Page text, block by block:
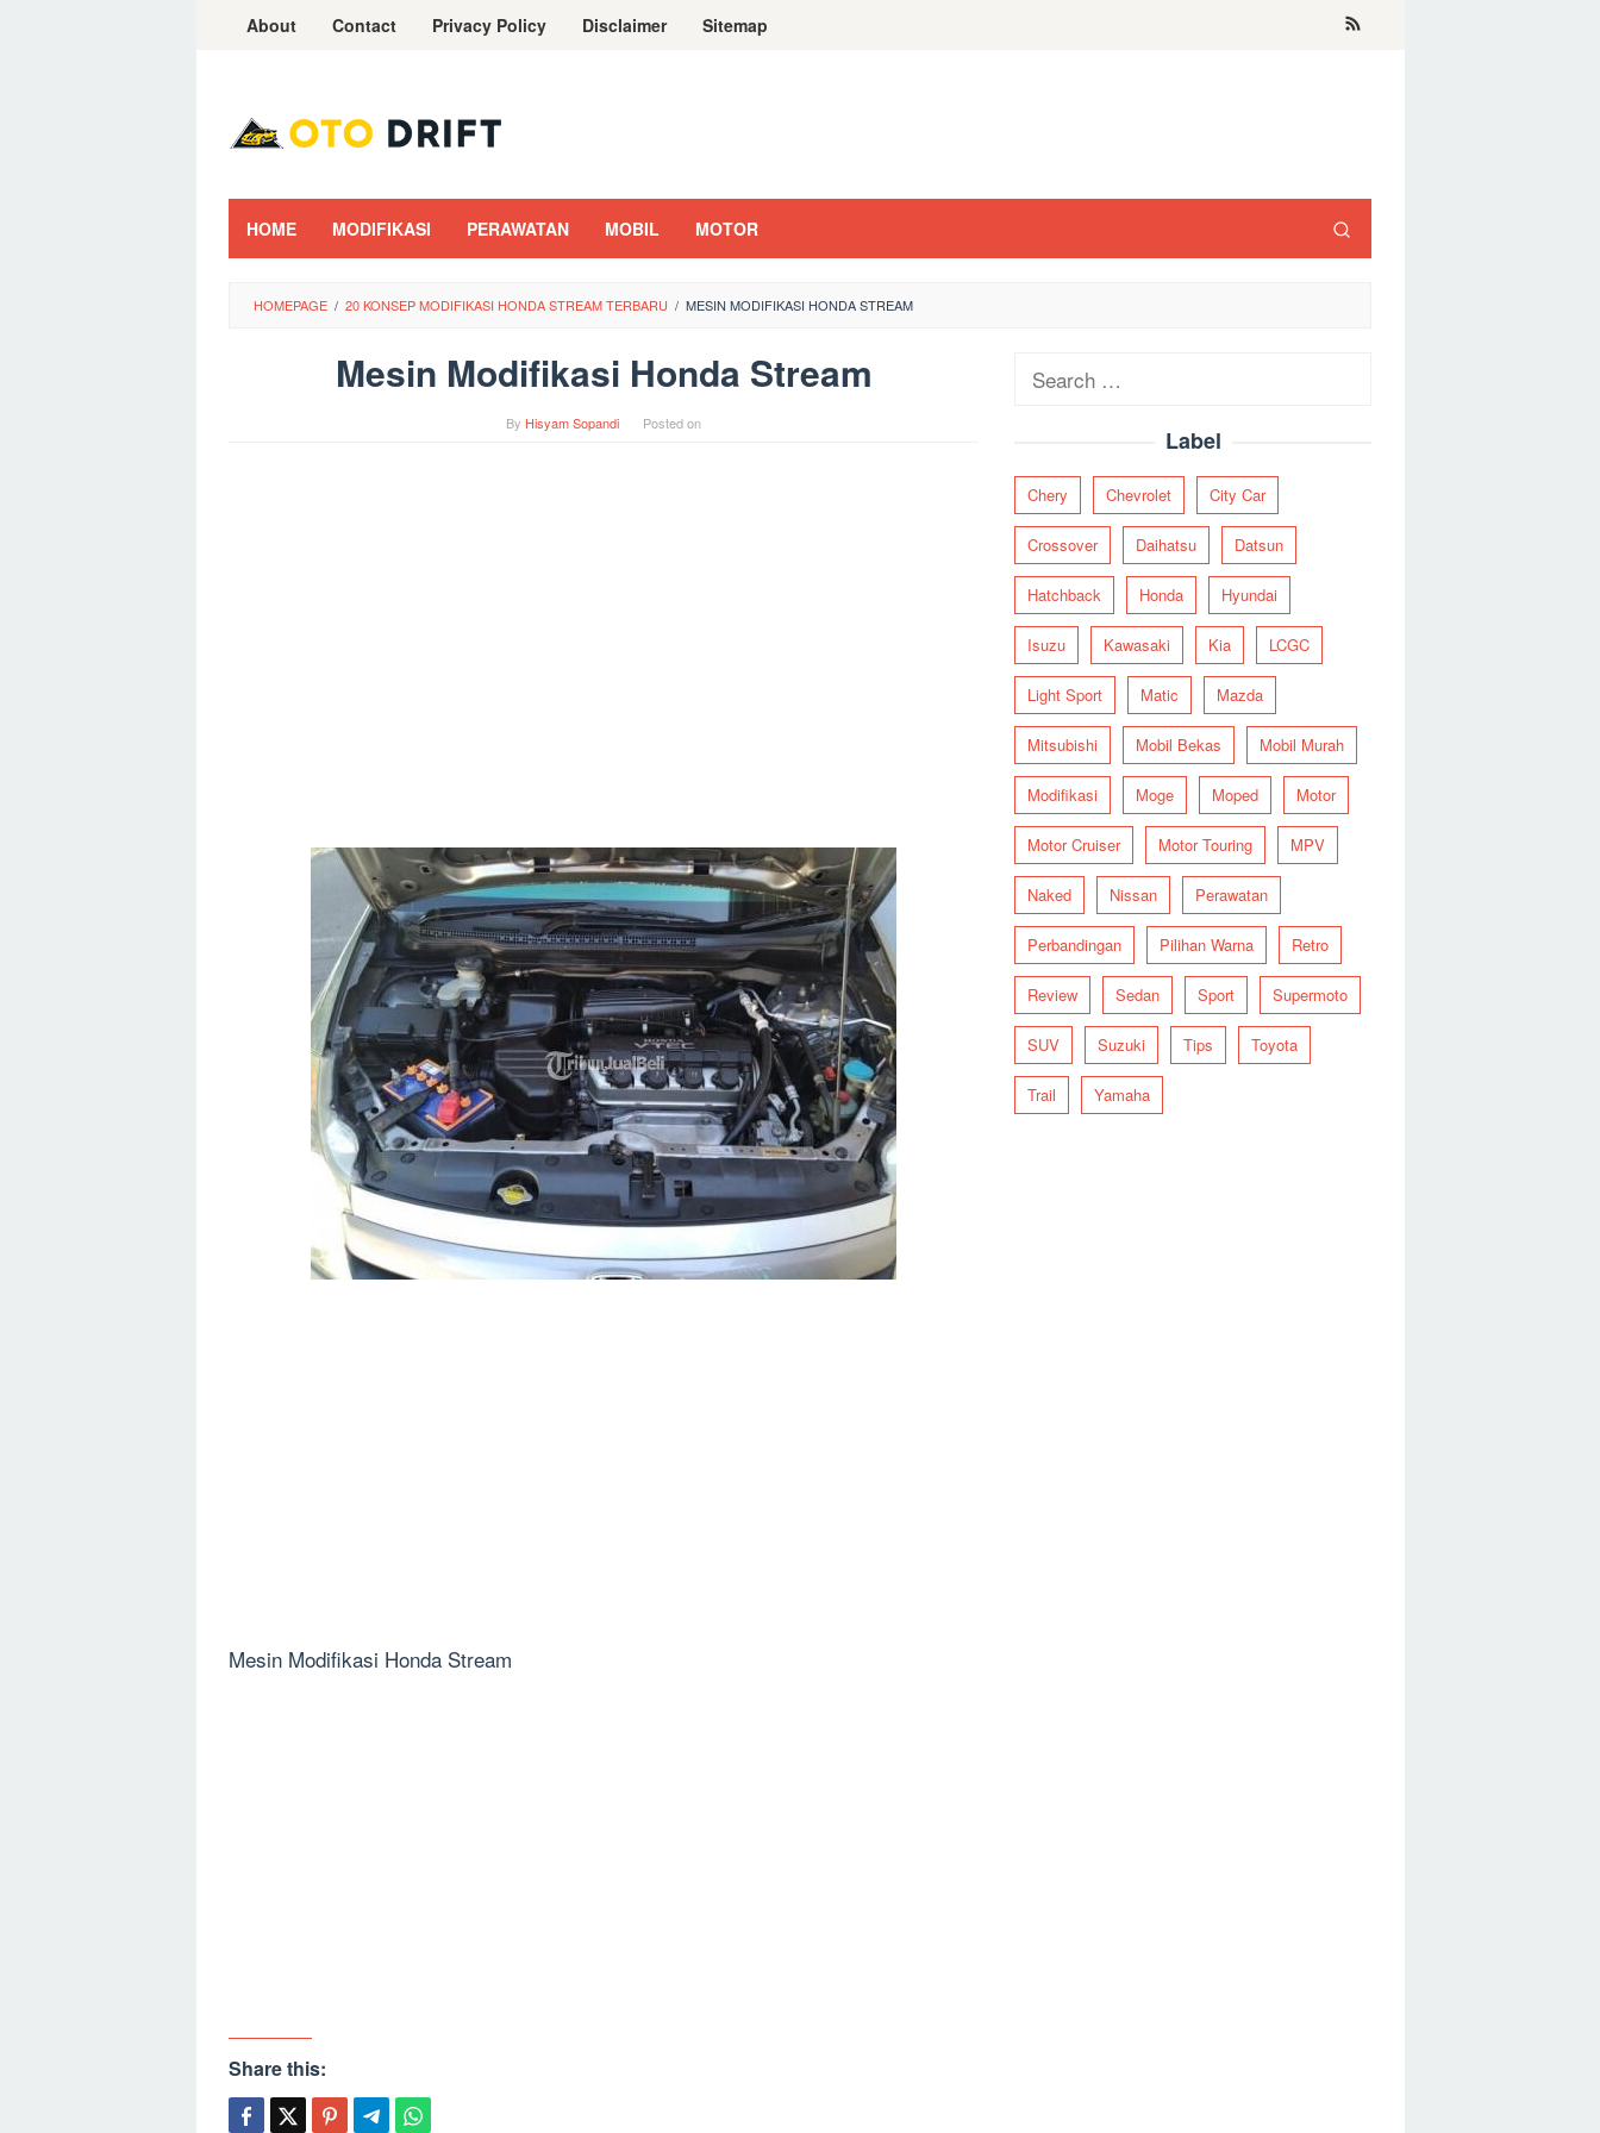
About Contact Privacy Policy Disclaimer Sitemap
HOME MODIFIKASI PERAWATAN MOBIL MOTOR
HOMEPAGE / 20 KONSEP MODIFIKASI HONDA STREAM TERBARU / MESIN MODIFIKASI HONDA STREAM
Mesin Modifikasi Honda Stream
By Hisyam Sopandi Posted on
Mesin Modifikasi Honda Stream
Share this:
Search
Label
Chery Chevrolet City Car
Crossover Daihatsu Datsun
Hatchback Honda Hyundai
Isuzu Kawasaki Kia LCGC
Light Sport Matic Mazda
Mitsubishi Mobil Bekas Mobil Murah
Modifikasi Moge Moped Motor
Motor Cruiser Motor Touring MPV
Naked Nissan Perawatan
Perbandingan Pilihan Warna Retro
Review Sedan Sport Supermoto
SUV Suzuki Tips Toyota
Trail Yamaha